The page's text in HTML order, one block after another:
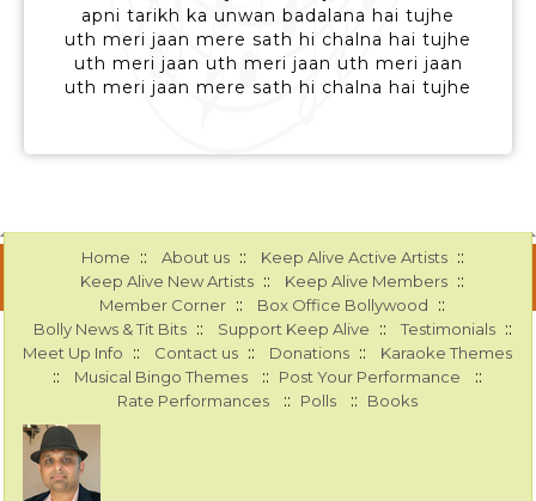
apni tarikh ka unwan badalana hai tujhe
uth meri jaan mere sath hi chalna hai tujhe
uth meri jaan uth meri jaan uth meri jaan
uth meri jaan mere sath hi chalna hai tujhe
Home :: About us :: Keep Alive Active Artists ::
Keep Alive New Artists :: Keep Alive Members ::
Member Corner :: Box Office Bollywood ::
Bolly News & Tit Bits :: Support Keep Alive :: Testimonials ::
Meet Up Info :: Contact us :: Donations :: Karaoke Themes
:: Musical Bingo Themes :: Post Your Performance ::
Rate Performances :: Polls :: Books